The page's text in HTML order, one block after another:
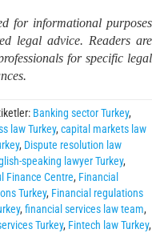
for informational purposes
legal advice. Readers are
for specific legal
Banking sector Turkey,
law Turkey, capital markets law
, Dispute resolution law
speaking lawyer Turkey,
Finance Centre, Financial
Turkey, Financial regulations
, financial services law team,
Turkey, Fintech law Turkey,